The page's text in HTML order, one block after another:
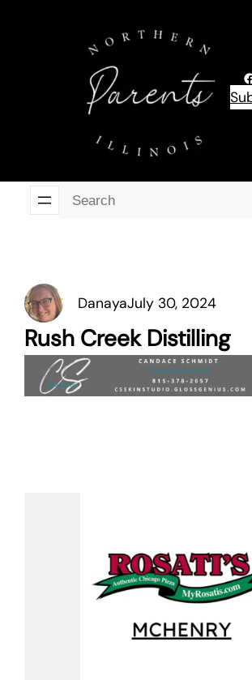
DanayaJuly 30, 2024
Rush Creek Distilling